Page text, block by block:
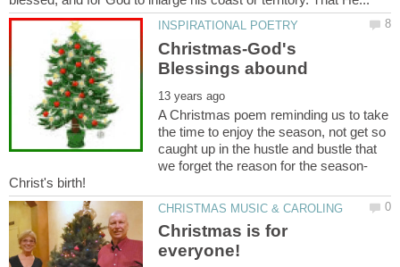
Christmas-God's
A Christmas poem reminding us to take
the time to enjoy the season, not get so
caught up in the hustle and bustle that
Christmas is for